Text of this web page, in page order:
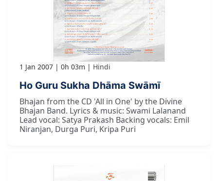
1 Jan 2007 0h 03m Hindi
Ho Guru Sukha Dhāma Swāmī
Bhajan from the CD 'All in One' by the Divine
Bhajan Band. Lyrics & music: Swami Lalanand
Lead vocal: Satya Prakash Backing vocals: Emil
Niranjan, Durga Puri, Kripa Puri